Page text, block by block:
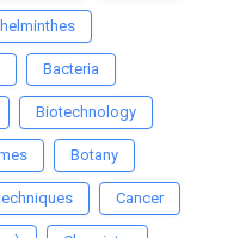
Bacteria
Biotechnology
Botany
Cancer